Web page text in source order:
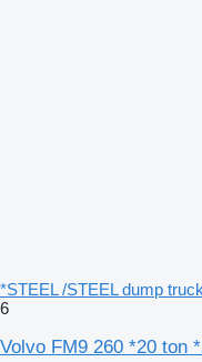
*STEEL /STEEL dump truck
6
Volvo FM9 260 *20 ton